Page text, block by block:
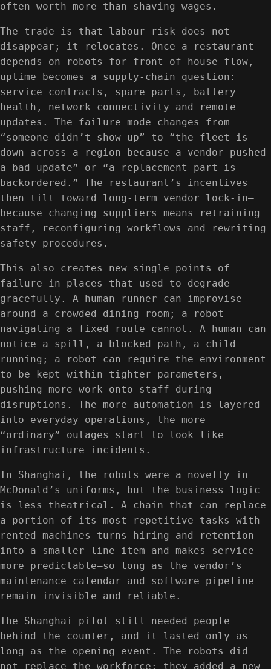
often worth more than shaving wages.
The trade is that labour risk does not
disappear; it relocates. Once a restaurant
depends on robots for front-of-house flow,
uptime becomes a supply-chain question:
service contracts, spare parts, battery
health, network connectivity and remote
updates. The failure mode changes from
“someone didn’t show up” to “the fleet is
down across a region because a vendor pushed
a bad update” or “a replacement part is
backordered.” The restaurant’s incentives
then tilt toward long-term vendor lock-in—
because changing suppliers means retraining
staff, reconfiguring workflows and rewriting
safety procedures.
This also creates new single points of
failure in places that used to degrade
gracefully. A human runner can improvise
around a crowded dining room; a robot
navigating a fixed route cannot. A human can
notice a spill, a blocked path, a child
running; a robot can require the environment
to be kept within tighter parameters,
pushing more work onto staff during
disruptions. The more automation is layered
into everyday operations, the more
“ordinary” outages start to look like
infrastructure incidents.
In Shanghai, the robots were a novelty in
McDonald’s uniforms, but the business logic
is less theatrical. A chain that can replace
a portion of its most repetitive tasks with
rented machines turns hiring and retention
into a smaller line item and makes service
more predictable—so long as the vendor’s
maintenance calendar and software pipeline
remain invisible and reliable.
The Shanghai pilot still needed people
behind the counter, and it lasted only as
long as the opening event. The robots did
not replace the workforce; they added a new